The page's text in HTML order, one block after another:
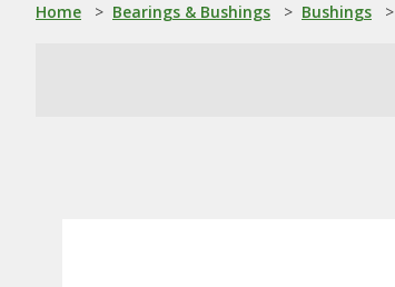
Home > Bearings & Bushings > Bushings >